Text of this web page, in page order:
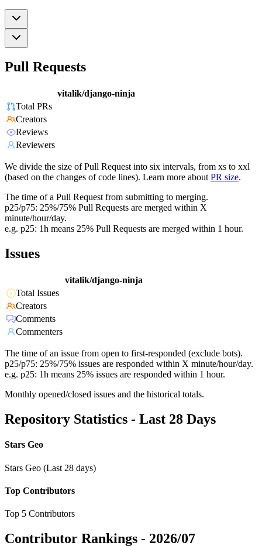
Pull Requests
vitalik/django-ninja
Total PRs
Creators
Reviews
Reviewers
We divide the size of Pull Request into six intervals, from xs to xxl
(based on the changes of code lines). Learn more about PR size.
The time of a Pull Request from submitting to merging.
p25/p75: 25%/75% Pull Requests are merged within X
minute/hour/day.
e.g. p25: 1h means 25% Pull Requests are merged within 1 hour.
Issues
vitalik/django-ninja
Total Issues
Creators
Comments
Commenters
The time of an issue from open to first-responded (exclude bots).
p25/p75: 25%/75% issues are responded within X minute/hour/day.
e.g. p25: 1h means 25% issues are responded within 1 hour.
Monthly opened/closed issues and the historical totals.
Repository Statistics - Last 28 Days
Stars Geo
Stars Geo (Last 28 days)
Top Contributors
Top 5 Contributors
Contributor Rankings - 2026/07